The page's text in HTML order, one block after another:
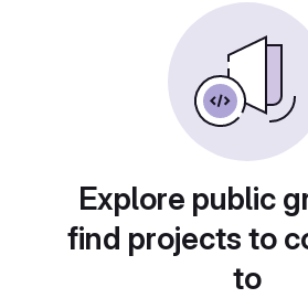
Explore public
find projects to
to